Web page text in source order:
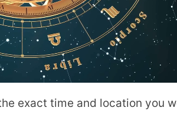
exact time and location you